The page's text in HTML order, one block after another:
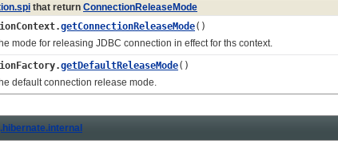
that return ConnectionReleaseMode
getConnectionReleaseMode()
for releasing JDBC connection in effect for ths context.
getDefaultReleaseMode()
connection release mode.